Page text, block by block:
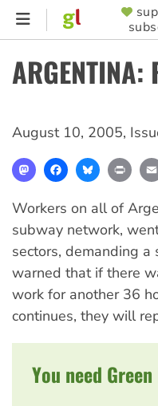
Skip
content
MENU
August 10, 2005,
MastodonFacebookBluesky
Workers on all of
subway network,
sectors, demanding
warned that if there
work for another 36
continues, they will
You need